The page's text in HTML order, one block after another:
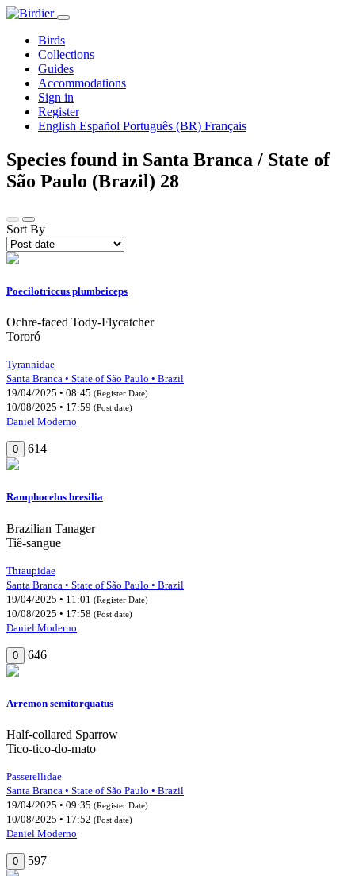
Birds
Collections
Guides
Accommodations
Sign in
Register
English Español Português (BR) Français
Species found in Santa Branca / State of
São Paulo (Brazil) 28
Sort By
Poecilotriccus plumbeiceps
Ochre-faced Tody-Flycatcher
Tororó
Tyrannidae
Santa Branca • State of São Paulo • Brazil
19/04/2025 • 08:45 (Register Date)
10/08/2025 • 17:59 (Post date)
Daniel Moderno
0 614
Ramphocelus bresilia
Brazilian Tanager
Tiê-sangue
Thraupidae
Santa Branca • State of São Paulo • Brazil
19/04/2025 • 11:01 (Register Date)
10/08/2025 • 17:58 (Post date)
Daniel Moderno
0 646
Arremon semitorquatus
Half-collared Sparrow
Tico-tico-do-mato
Passerellidae
Santa Branca • State of São Paulo • Brazil
19/04/2025 • 09:35 (Register Date)
10/08/2025 • 17:52 (Post date)
Daniel Moderno
0 597